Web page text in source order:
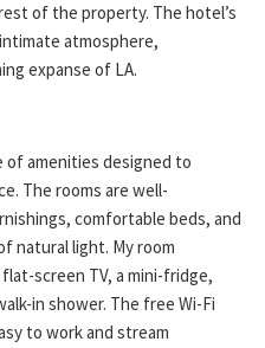
of the property. The hotel’s
atmosphere,
expanse of LA.
of amenities designed to
The rooms are well-
comfortable beds, and
natural light. My room
screen TV, a mini-fridge,
in shower. The free Wi-Fi
to work and stream